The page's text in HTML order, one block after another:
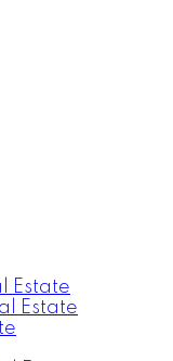
Estate
Estate